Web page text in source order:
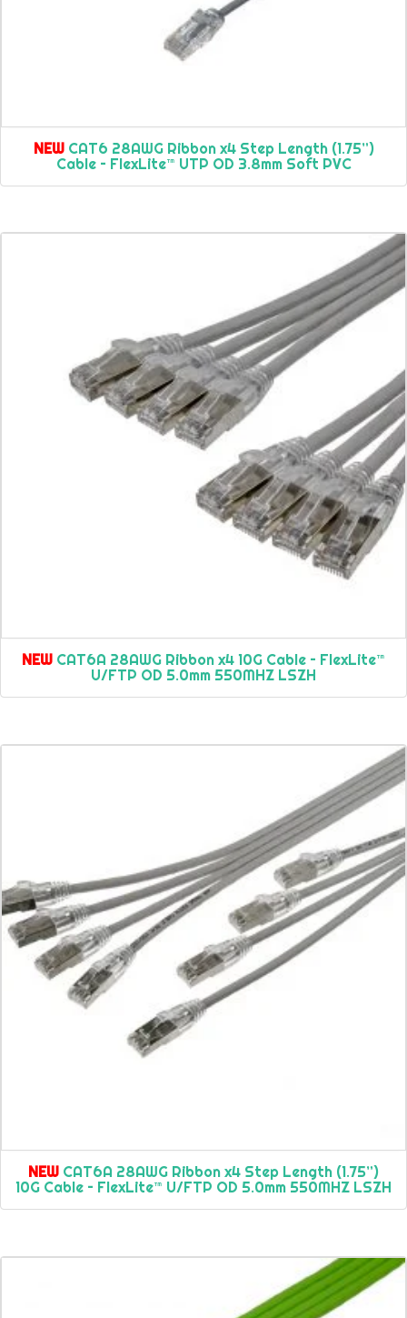
NEWCAT6 28AWG Ribbon x4 Step Length (1.75”)
Cable – FlexLite™ UTP OD 3.8mm Soft PVC
NEW CAT6A 28AWG Ribbon x4 10G Cable – FlexLite™
U/FTP OD 5.0mm 550MHZ LSZH
NEW CAT6A 28AWG Ribbon x4 Step Length (1.75”)
10G Cable – FlexLite™ U/FTP OD 5.0mm 550MHZ LSZH